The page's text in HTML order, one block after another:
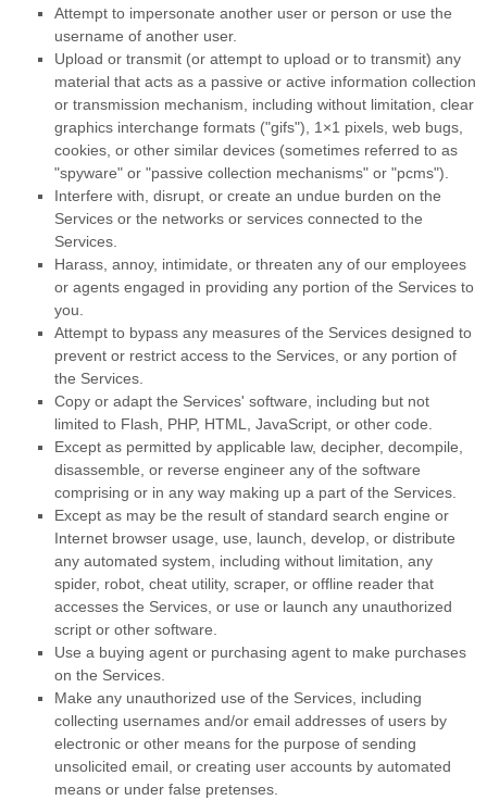
Attempt to impersonate another user or person or use the
username of another user.
Upload or transmit (or attempt to upload or to transmit) any
material that acts as a passive or active information collection
or transmission mechanism, including without limitation, clear
graphics interchange formats ("gifs"), 1×1 pixels, web bugs,
cookies, or other similar devices (sometimes referred to as
"spyware" or "passive collection mechanisms" or "pcms").
Interfere with, disrupt, or create an undue burden on the
Services or the networks or services connected to the
Services.
Harass, annoy, intimidate, or threaten any of our employees
or agents engaged in providing any portion of the Services to
you.
Attempt to bypass any measures of the Services designed to
prevent or restrict access to the Services, or any portion of
the Services.
Copy or adapt the Services' software, including but not
limited to Flash, PHP, HTML, JavaScript, or other code.
Except as permitted by applicable law, decipher, decompile,
disassemble, or reverse engineer any of the software
comprising or in any way making up a part of the Services.
Except as may be the result of standard search engine or
Internet browser usage, use, launch, develop, or distribute
any automated system, including without limitation, any
spider, robot, cheat utility, scraper, or offline reader that
accesses the Services, or use or launch any unauthorized
script or other software.
Use a buying agent or purchasing agent to make purchases
on the Services.
Make any unauthorized use of the Services, including
collecting usernames and/or email addresses of users by
electronic or other means for the purpose of sending
unsolicited email, or creating user accounts by automated
means or under false pretenses